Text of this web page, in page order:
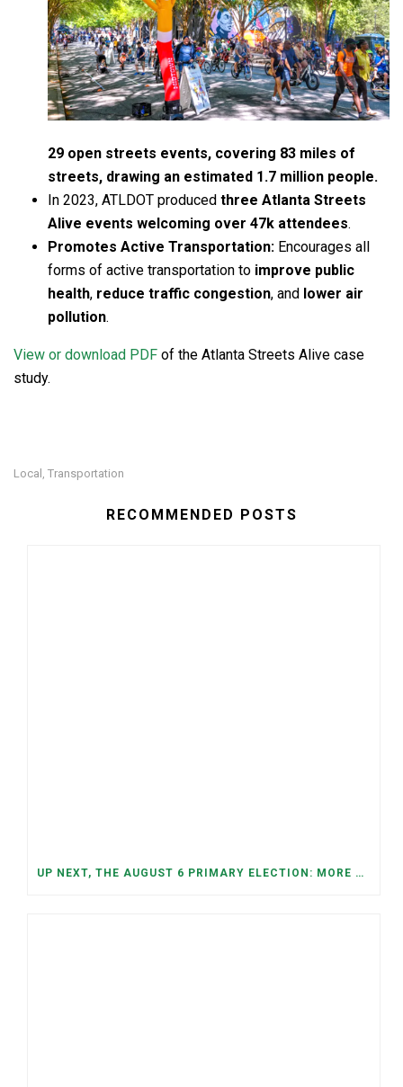
29 open streets events, covering 83 miles of
streets, drawing an estimated 1.7 million people.
In 2023, ATLDOT produced three Atlanta Streets
Alive events welcoming over 47k attendees.
Promotes Active Transportation: Encourages all
forms of active transportation to improve public
health, reduce traffic congestion, and lower air
pollution.
View or download PDF of the Atlanta Streets Alive case
study.
Local , Transportation
RECOMMENDED POSTS
UP NEXT, THE AUGUST 6 PRIMARY ELECTION: MORE OPEN SEATS, COMPETITIVE RACES, AND NEW CONGRESSIONAL DISTRICTS